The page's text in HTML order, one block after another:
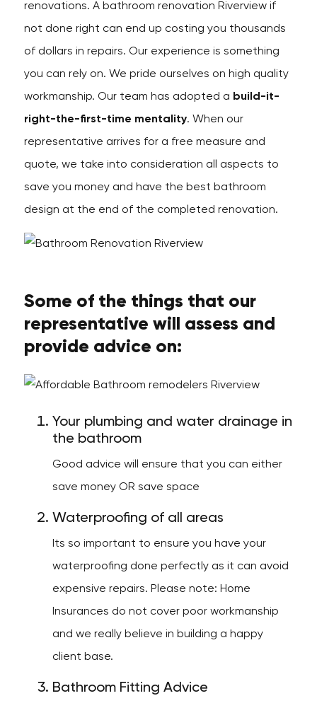
renovations. A bathroom renovation Riverview if
not done right can end up costing you thousands
of dollars in repairs. Our experience is something
you can rely on. We pride ourselves on high quality
workmanship. Our team has adopted a build-it-
right-the-first-time mentality. When our
representative arrives for a free measure and
quote, we take into consideration all aspects to
save you money and have the best bathroom
design at the end of the completed renovation.
Some of the things that our
representative will assess and
provide advice on:
Your plumbing and water drainage in
the bathroom
Good advice will ensure that you can either
save money OR save space
Waterproofing of all areas
Its so important to ensure you have your
waterproofing done perfectly as it can avoid
expensive repairs. Please note: Home
Insurances do not cover poor workmanship
and we really believe in building a happy
client base.
Bathroom Fitting Advice